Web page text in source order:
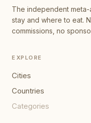
The independent
stay and where to eat.
commissions, no
EXPLORE
Cities
Countries
Categories